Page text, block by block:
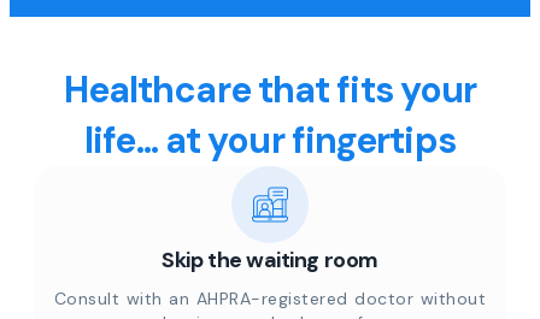
Healthcare that fits your
life... at your fingertips
Skip the waiting room
Consult with an AHPRA-registered doctor without